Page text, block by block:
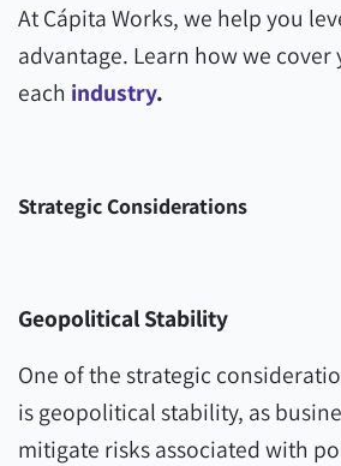
At Cápita Works, we help you
advantage. Learn how we
each industry.
Strategic Considerations
Geopolitical Stability
One of the strategic
is geopolitical stability, as
mitigate risks associated with